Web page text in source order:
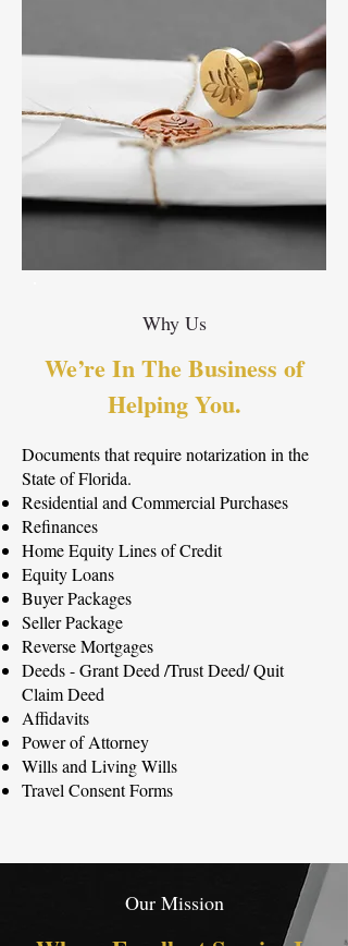
Why Us
We’re In The Business of
Helping You.
Documents that require notarization in the
State of Florida.​
Residential and Commercial Purchases
Refinances
Home Equity Lines of Credit
Equity Loans
Buyer Packages
Seller Package
Reverse Mortgages
Deeds - Grant Deed /Trust Deed/ Quit
Claim Deed
Affidavits
Power of Attorney
Wills and Living Wills
Travel Consent Forms
Our Mission